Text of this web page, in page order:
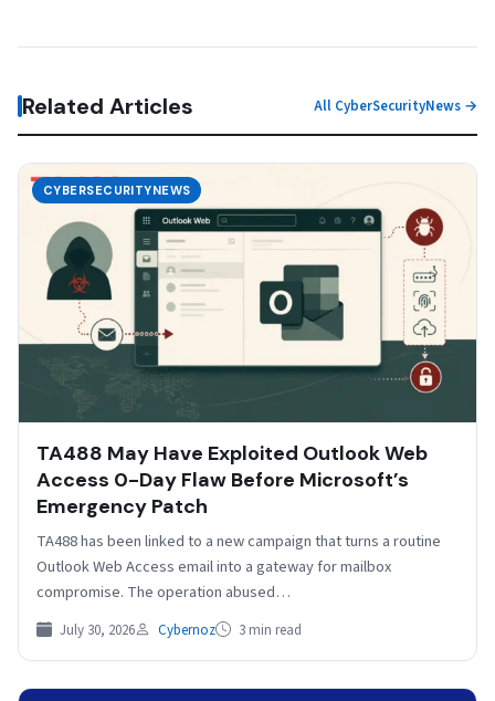
Related Articles All CyberSecurityNews →
CYBERSECURITYNEWS
TA488 May Have Exploited Outlook Web
Access 0-Day Flaw Before Microsoft’s
Emergency Patch
TA488 has been linked to a new campaign that turns a routine
Outlook Web Access email into a gateway for mailbox
compromise. The operation abused…
July 30, 2026 Cybernoz 3 min read